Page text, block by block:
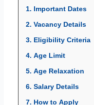
1. Important Dates
2. Vacancy Details
3. Eligibility Criteria
4. Age Limit
5. Age Relaxation
6. Salary Details
7. How to Apply